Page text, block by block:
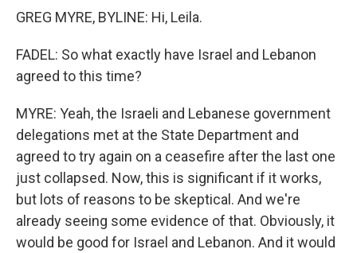
GREG MYRE, BYLINE: Hi, Leila.
FADEL: So what exactly have Israel and Lebanon
agreed to this time?
MYRE: Yeah, the Israeli and Lebanese government
delegations met at the State Department and
agreed to try again on a ceasefire after the last one
just collapsed. Now, this is significant if it works,
but lots of reasons to be skeptical. And we're
already seeing some evidence of that. Obviously, it
would be good for Israel and Lebanon. And it would